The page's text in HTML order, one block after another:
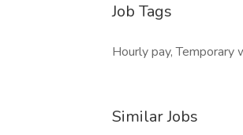
Job Tags
Hourly pay, Temporary
Similar Jobs